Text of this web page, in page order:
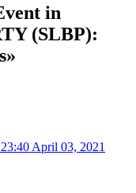
in
(SLBP):
23:40 April 03, 2021